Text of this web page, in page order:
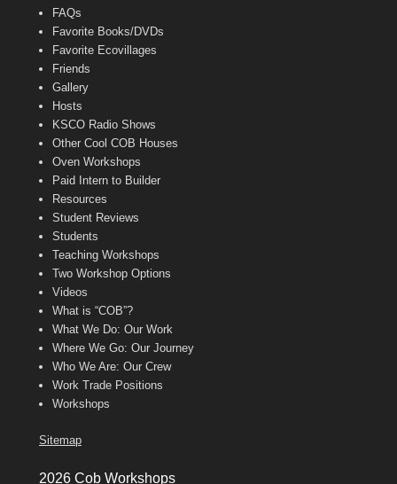
FAQs
Favorite Books/DVDs
Favorite Ecovillages
Friends
Gallery
Hosts
KSCO Radio Shows
Other Cool COB Houses
Oven Workshops
Paid Intern to Builder
Resources
Student Reviews
Students
Teaching Workshops
Two Workshop Options
Videos
What is “COB”?
What We Do: Our Work
Where We Go: Our Journey
Who We Are: Our Crew
Work Trade Positions
Workshops
Sitemap
2026 Cob Workshops